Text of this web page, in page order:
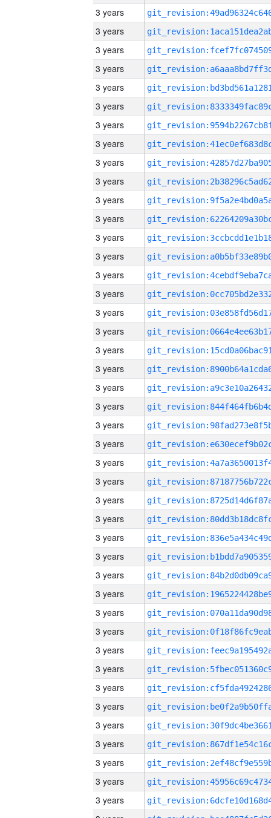
3 years
3 years
3 years
3 years
3 years
3 years
3 years
3 years
3 years
3 years
3 years
3 years
3 years
3 years
3 years
3 years
3 years
3 years
3 years
3 years
3 years
3 years
3 years
3 years
3 years
3 years
3 years
3 years
3 years
3 years
3 years
3 years
3 years
3 years
3 years
3 years
3 years
3 years
3 years
3 years
3 years
3 years
3 years